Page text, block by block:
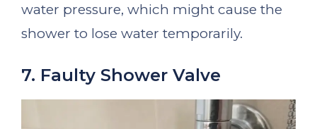
water pressure, which might cause the
shower to lose water temporarily.
7. Faulty Shower Valve